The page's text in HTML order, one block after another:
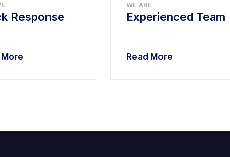
Response
More
WE ARE
Experienced Team
Read More